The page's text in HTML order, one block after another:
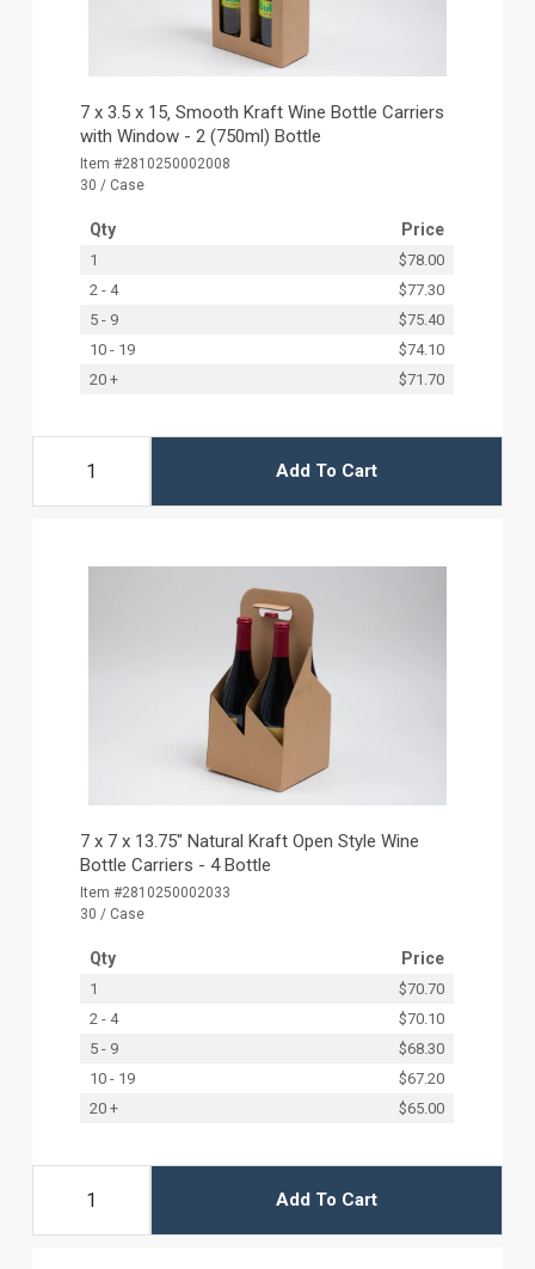
7 x 3.5 x 15‚ Smooth Kraft Wine Bottle Carriers
with Window - 2 (750ml) Bottle
Item #2810250002008
30 / Case
Qty Price
1
$78.00
2 - 4
$77.30
5 - 9
$75.40
10 - 19
$74.10
20 +
$71.70
Add To Cart
7 x 7 x 13.75" Natural Kraft Open Style Wine
Bottle Carriers - 4 Bottle
Item #2810250002033
30 / Case
Qty Price
1
$70.70
2 - 4
$70.10
5 - 9
$68.30
10 - 19
$67.20
20 +
$65.00
Add To Cart